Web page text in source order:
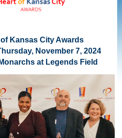
Kansas City Awards
November 7, 2024
at Legends Field